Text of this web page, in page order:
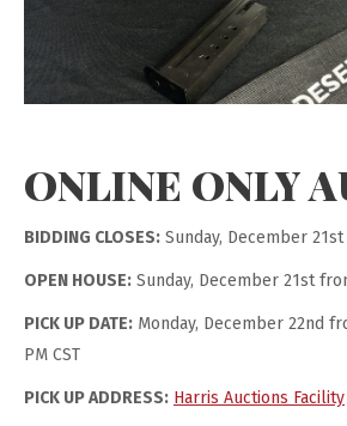
ONLINE ONLY
BIDDING CLOSES: Sunday, December 21st
OPEN HOUSE: Sunday, December 21st
PICK UP DATE: Monday, December 22nd
PM CST
PICK UP ADDRESS: Harris Auctions Facility